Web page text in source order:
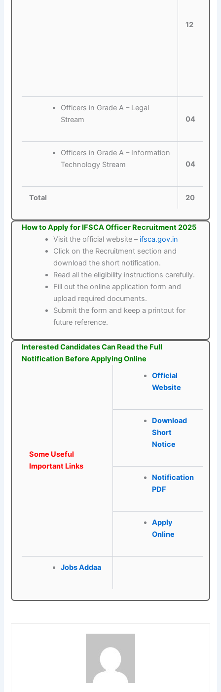
12
Officers in Grade A – Legal
Stream
04
Officers in Grade A – Information
Technology Stream
04
Total 20
How to Apply for IFSCA Officer Recruitment 2025
Visit the official website – ifsca.gov.in
Click on the Recruitment section and
download the short notification.
Read all the eligibility instructions carefully.
Fill out the online application form and
upload required documents.
Submit the form and keep a printout for
future reference.
Interested Candidates Can Read the Full
Notification Before Applying Online
Some Useful
Important Links
Official
Website
Download
Short
Notice
Notification
PDF
Apply
Online
Jobs Addaa